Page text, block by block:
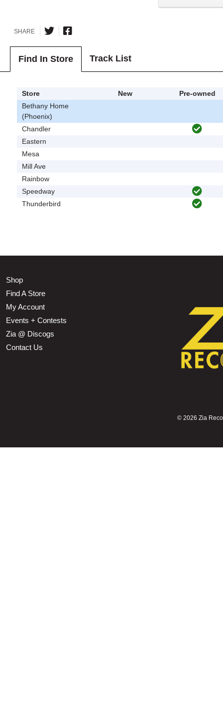
SHARE
Find In Store Track List
Store New
Pre-owned
Bethany Home
(Phoenix)
Chandler
Eastern
Mesa
Mill Ave
Rainbow
Speedway
Thunderbird
Shop
Find A Store
My Account
Events + Contests
Zia @ Discogs
Contact Us
© 2026 Zia